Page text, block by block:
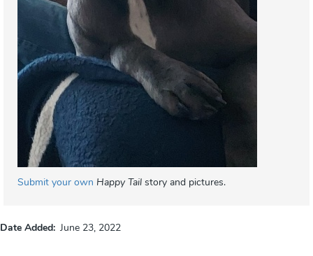
Submit your own Happy Tail story and pictures.
Date Added June 23, 2022